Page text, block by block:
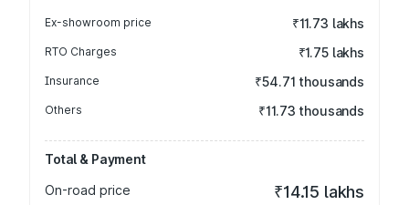
Ex-showroom price ₹11.73 lakhs
RTO Charges ₹1.75 lakhs
Insurance ₹54.71 thousands
Others ₹11.73 thousands
Total & Payment
On-road price
₹14.15 lakhs